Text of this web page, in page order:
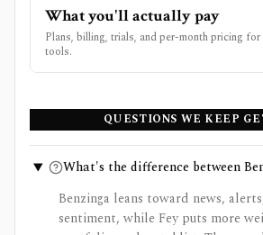
What you'll actually pay
Plans, billing, trials, and per-month pricing
tools.
QUESTIONS WE KEEP
What's the difference between
Benzinga leans toward news,
sentiment, while Fey puts more